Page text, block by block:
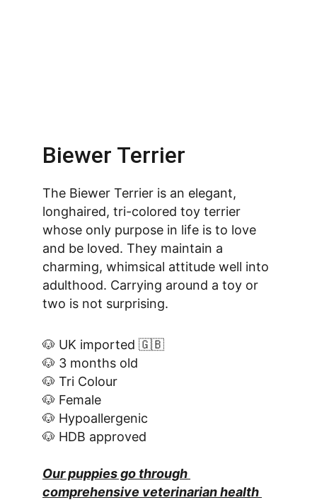
The Biewer Terrier is an elegant,
longhaired, tri-colored toy terrier
whose only purpose in life is to love
and be loved. They maintain a
charming, whimsical attitude well into
adulthood. Carrying around a toy or
two is not surprising.
Biewer Terrier
🐶 UK imported 🇬🇧
🐶 3 months old
🐶 Tri Colour
🐶 Female
🐶 Hypoallergenic
🐶 HDB approved
Our puppies go through
comprehensive veterinarian health